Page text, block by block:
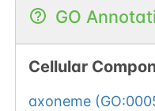
GO
Cellular
axoneme(